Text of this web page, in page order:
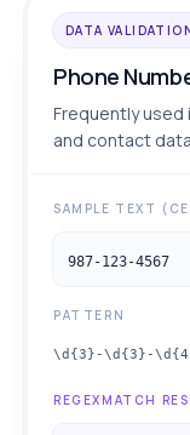
DATA
Phone
Frequently
and contact
SAMPLE TEXT
987-123-4567
PATTERN
\d{3}-\d{3}-
REGEXMATCH